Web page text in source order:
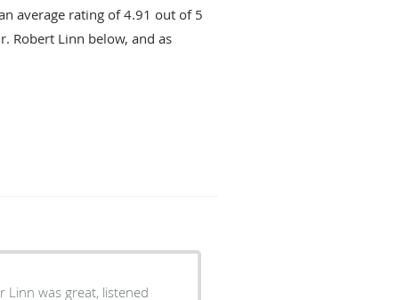
average rating of4.91 out of 5
Robert Linn below, and as
Linn was great, listened